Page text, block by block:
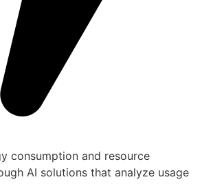
consumption and resource
AI solutions that analyze usage